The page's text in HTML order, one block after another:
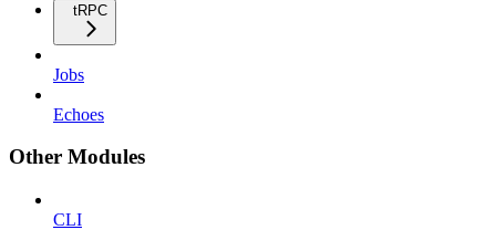
tRPC
Jobs
Echoes
Other Modules
CLI